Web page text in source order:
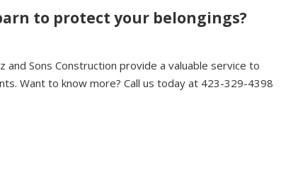
to protect your belongings?
and Sons Construction provide a valuable service to
Want to know more? Call us today at 423-329-4398